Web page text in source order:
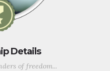
Details
of freedom...